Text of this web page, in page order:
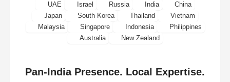
UAE
Israel Russia India
China
Japan
South Korea Thailand
Vietnam
Malaysia
Singapore Indonesia
Philippines
Australia
New Zealand
Pan-India Presence. Local Expertise.